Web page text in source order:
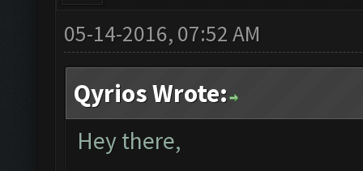
05-14-2016, 07:52 AM
Qyrios Wrote:
Hey there,